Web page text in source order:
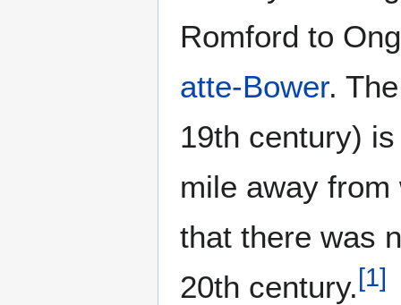
Romford to
atte-Bower.
19th century)
mile away
that there was
20th century.[1]